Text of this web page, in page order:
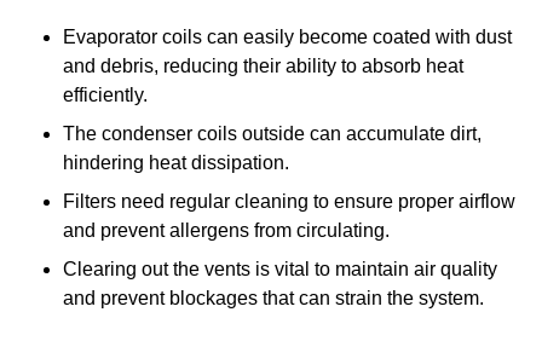
Evaporator coils can easily become coated with dust
and debris, reducing their ability to absorb heat
efficiently.
The condenser coils outside can accumulate dirt,
hindering heat dissipation.
Filters need regular cleaning to ensure proper airflow
and prevent allergens from circulating.
Clearing out the vents is vital to maintain air quality
and prevent blockages that can strain the system.